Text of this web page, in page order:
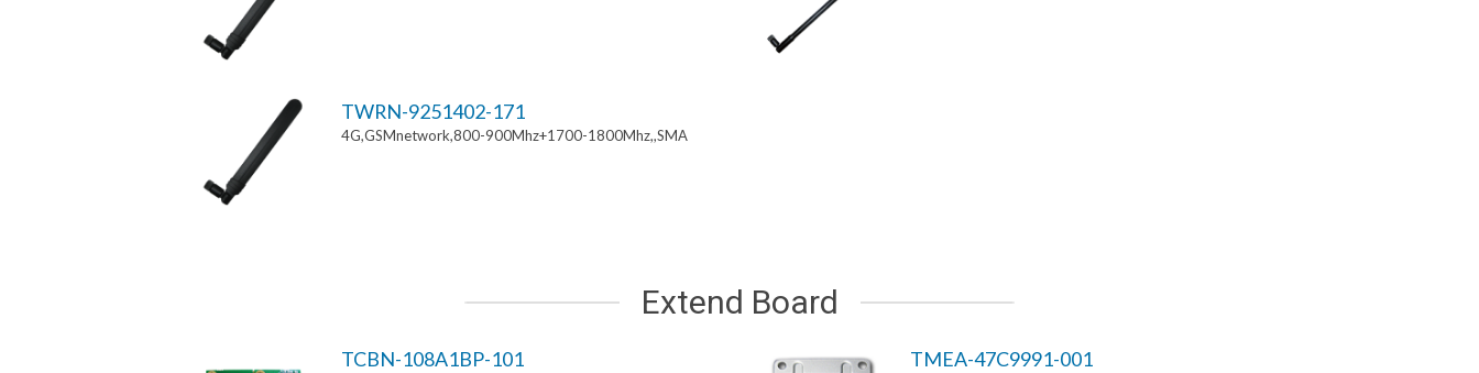
TWRN-9251402-171
4G,GSMnetwork,800-900Mhz+1700-1800Mhz,,SMA
Extend Board
TCBN-108A1BP-101 TMEA-47C9991-001